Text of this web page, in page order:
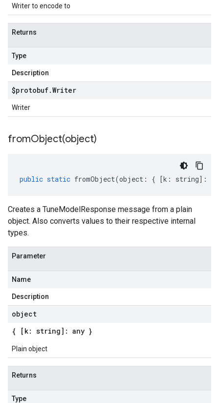
Writer to encode to
Returns
Type
Description
$protobuf.Writer
Writer
fromObject(object)
public static fromObject(object : { [k : string] :
Creates a TuneModelResponse message from a plain
object. Also converts values to their respective internal
types.
Parameter
Name
Description
object
{ [k: string]: any }
Plain object
Returns
Type